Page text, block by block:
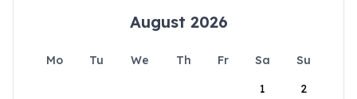
August 2026
Mo Tu We Th Fr Sa
Su
1
2